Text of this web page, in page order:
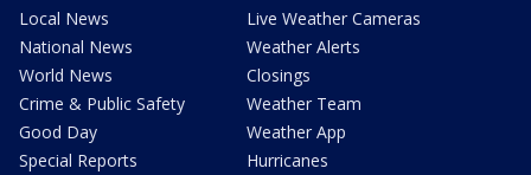
Local News
National News
World News
Crime & Public Safety
Good Day
Special Reports
Live Weather Cameras
Weather Alerts
Closings
Weather Team
Weather App
Hurricanes